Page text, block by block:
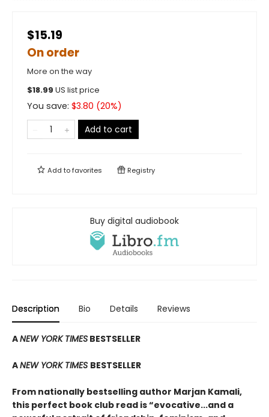
$15.19
On order
More on the way
$18.99 US list price
You save: $3.80 (20%)
Add to cart
Add tofavorites Registry
Buy digital audiobook
Description Bio Details Reviews
ANEW YORK TIMES BESTSELLER
ANEW YORK TIMES BESTSELLER
From nationally bestselling author Marjan Kamali,
this perfect book club read is “evocative...and a